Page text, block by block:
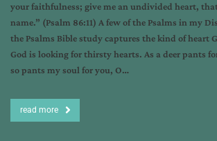
your faithfulness; give me an undivided heart,
name.” (Psalm 86:11) A few of the Psalms in my
the Psalms Bible study captures the kind of heart
God is looking for thirsty hearts. As a deer pants
so pants my soul for you, O…
read more